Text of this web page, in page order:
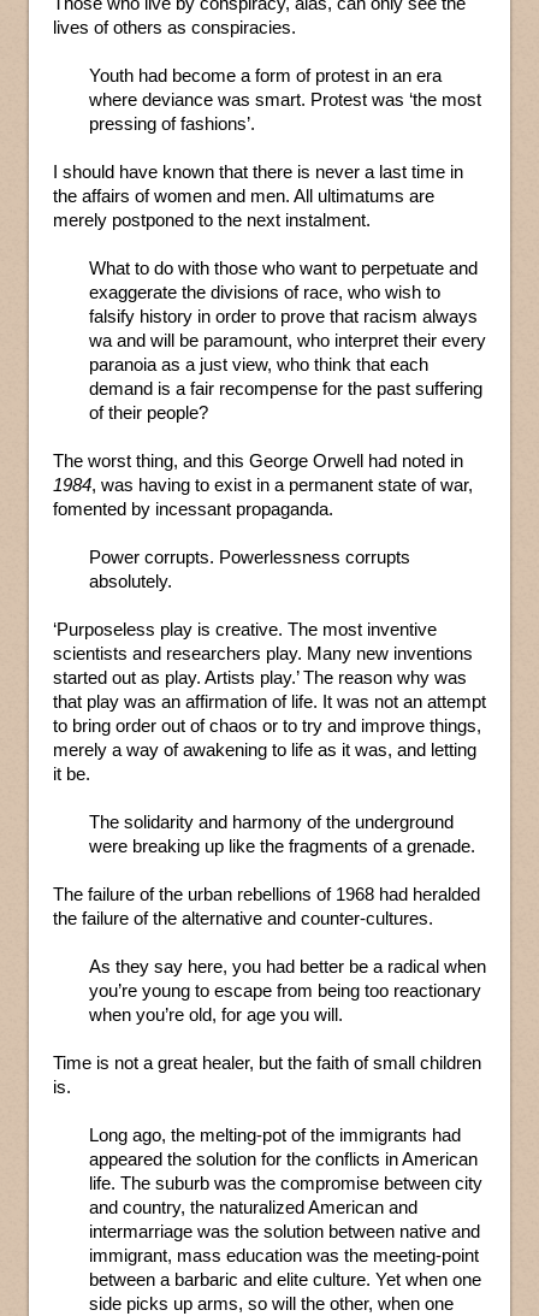
lives of others as conspiracies.
Youth had become a form of protest in an era
where deviance was smart. Protest was ‘the most
pressing of fashions’.
I should have known that there is never a last time in
the affairs of women and men. All ultimatums are
merely postponed to the next instalment.
What to do with those who want to perpetuate and
exaggerate the divisions of race, who wish to
falsify history in order to prove that racism always
wa and will be paramount, who interpret their every
paranoia as a just view, who think that each
demand is a fair recompense for the past suffering
of their people?
The worst thing, and this George Orwell had noted in
1984, was having to exist in a permanent state of war,
fomented by incessant propaganda.
Power corrupts. Powerlessness corrupts
absolutely.
‘Purposeless play is creative. The most inventive
scientists and researchers play. Many new inventions
started out as play. Artists play.’ The reason why was
that play was an affirmation of life. It was not an attempt
to bring order out of chaos or to try and improve things,
merely a way of awakening to life as it was, and letting
it be.
The solidarity and harmony of the underground
were breaking up like the fragments of a grenade.
The failure of the urban rebellions of 1968 had heralded
the failure of the alternative and counter-cultures.
As they say here, you had better be a radical when
you’re young to escape from being too reactionary
when you’re old, for age you will.
Time is not a great healer, but the faith of small children
is.
Long ago, the melting-pot of the immigrants had
appeared the solution for the conflicts in American
life. The suburb was the compromise between city
and country, the naturalized American and
intermarriage was the solution between native and
immigrant, mass education was the meeting-point
between a barbaric and elite culture. Yet when one
side picks up arms, so will the other, when one